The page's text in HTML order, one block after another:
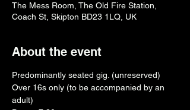
The Mess Room, The Old Fire Station,
Coach St, Skipton BD23 1LQ, UK
About the event
Predominantly seated gig. (unreserved)
Over 16s only (to be accompanied by an
adult)